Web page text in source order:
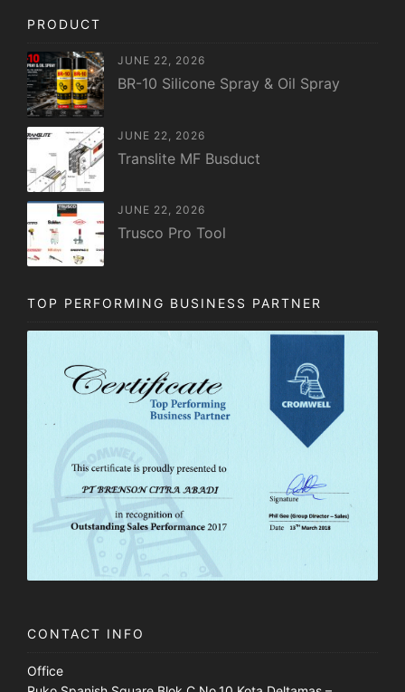
PRODUCT
JUNE 22, 2026
BR-10 Silicone Spray & Oil Spray
JUNE 22, 2026
Translite MF Busduct
JUNE 22, 2026
Trusco Pro Tool
TOP PERFORMING BUSINESS PARTNER
CONTACT INFO
Office